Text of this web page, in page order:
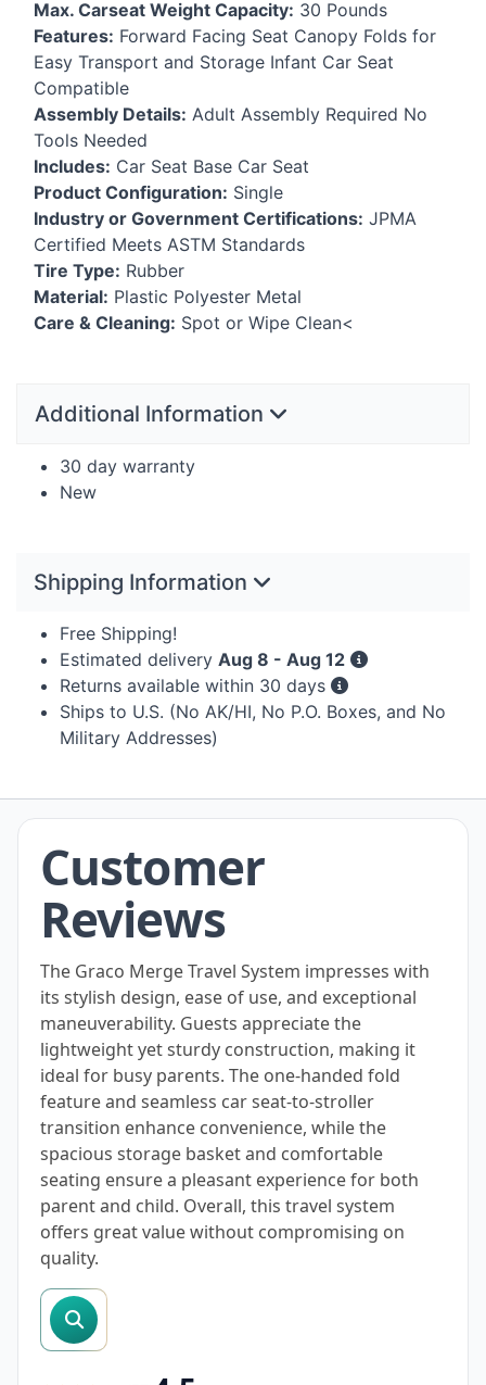
Max. Carseat Weight Capacity: 30 Pounds
Features: Forward Facing Seat Canopy Folds for
Easy Transport and Storage Infant Car Seat
Compatible
Assembly Details: Adult Assembly Required No
Tools Needed
Includes: Car Seat Base Car Seat
Product Configuration: Single
Industry or Government Certifications: JPMA
Certified Meets ASTM Standards
Tire Type: Rubber
Material: Plastic Polyester Metal
Care & Cleaning: Spot or Wipe Clean<
Additional Information
30 day warranty
New
Shipping Information
Free Shipping!
Estimated delivery Aug 8 - Aug 12
Returns available within 30 days
Ships to U.S. (No AK/HI, No P.O. Boxes, and No
Military Addresses)
Customer
Reviews
The Graco Merge Travel System impresses with
its stylish design, ease of use, and exceptional
maneuverability. Guests appreciate the
lightweight yet sturdy construction, making it
ideal for busy parents. The one-handed fold
feature and seamless car seat-to-stroller
transition enhance convenience, while the
spacious storage basket and comfortable
seating ensure a pleasant experience for both
parent and child. Overall, this travel system
offers great value without compromising on
quality.
search reviews